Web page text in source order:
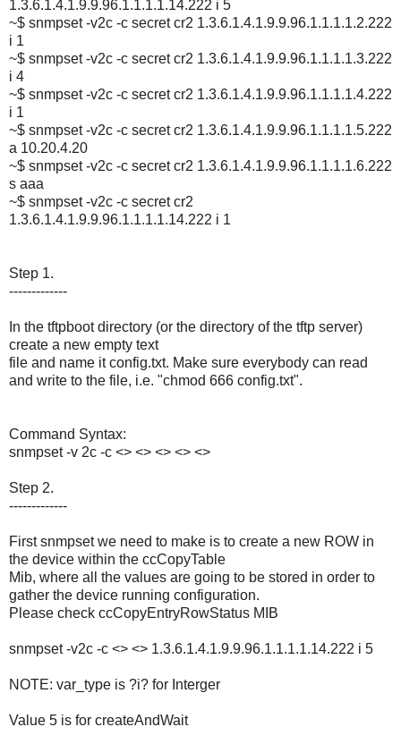
1.3.6.1.4.1.9.9.96.1.1.1.1.14.222 i 5
~$ snmpset -v2c -c secret cr2 1.3.6.1.4.1.9.9.96.1.1.1.1.2.222
i 1
~$ snmpset -v2c -c secret cr2 1.3.6.1.4.1.9.9.96.1.1.1.1.3.222
i 4
~$ snmpset -v2c -c secret cr2 1.3.6.1.4.1.9.9.96.1.1.1.1.4.222
i 1
~$ snmpset -v2c -c secret cr2 1.3.6.1.4.1.9.9.96.1.1.1.1.5.222
a 10.20.4.20
~$ snmpset -v2c -c secret cr2 1.3.6.1.4.1.9.9.96.1.1.1.1.6.222
s aaa
~$ snmpset -v2c -c secret cr2
1.3.6.1.4.1.9.9.96.1.1.1.1.14.222 i 1
Step 1.
-------------
In the tftpboot directory (or the directory of the tftp server)
create a new empty text
file and name it config.txt. Make sure everybody can read
and write to the file, i.e. "chmod 666 config.txt".
Command Syntax:
snmpset -v 2c -c <> <> <> <> <>
Step 2.
-------------
First snmpset we need to make is to create a new ROW in
the device within the ccCopyTable
Mib, where all the values are going to be stored in order to
gather the device running configuration.
Please check ccCopyEntryRowStatus MIB
snmpset -v2c -c <> <> 1.3.6.1.4.1.9.9.96.1.1.1.1.14.222 i 5
NOTE: var_type is ?i? for Interger
Value 5 is for createAndWait